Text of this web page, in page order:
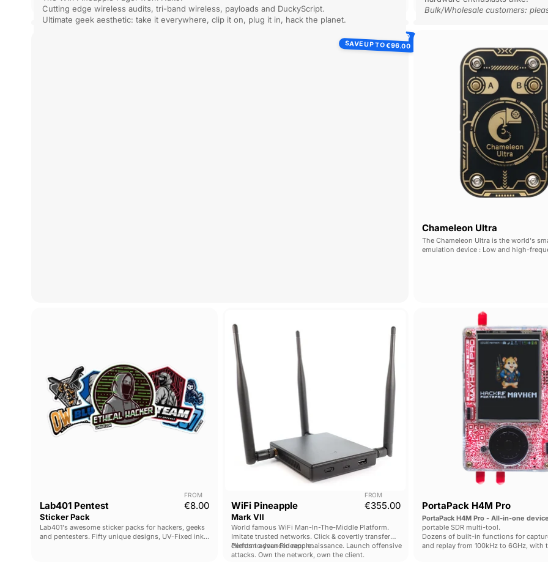
can still drop into a Proxmark console to perform
advanced operations.
€115.00
Powerful, Portable, Wireless: Clone / Crack / Sniff / Emulate / Understand.
Bulk/Wholesale customers:
SAVE UP TO€96.00
Cutting edge wireless audits, tri-band wireless, payloads and DuckyScript.
Ultimate geek aesthetic: take it everywhere, clip it on, plug it in, hack the planet.
Ultra
Chameleon Ultra
The Chameleon Ultra is the world's
emulation device : Low and high-
Lab401 Pentest
FROM
€8.00
Sticker Pack
Lab401's awesome sticker packs for hackers, geeks
and pentesters. Fifty unique designs, UV-Fixed ink
WiFi Pineapple
FROM
€355.00
Mark VII
World famous WiFi Man-In-The-Middle Platform.
Imitate trusted networks. Click & covertly transfer
clients to your Pineapple.
Perform advanced reconnaissance. Launch offensive
attacks. Own the network, own the client.
H4M
Pro
PortaPack H4M Pro
PortaPack H4M Pro - All-in-one device
portable SDR multi-tool.
Dozens of built-in functions for
and replay from 100kHz to 6GHz, with